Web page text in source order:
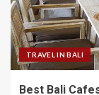
TRAVEL IN BALI
Best Bali